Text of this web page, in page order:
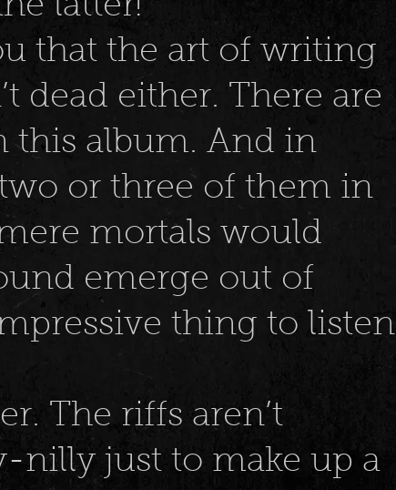
latter!
that the art of writing
dead either. There are
this album. And in
or three of them in
mortals would
emerge out of
thing to listen
The riffs aren’t
nilly just to make up a